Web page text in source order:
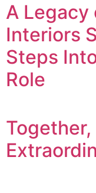
A Legacy
Interiors
Steps
Role